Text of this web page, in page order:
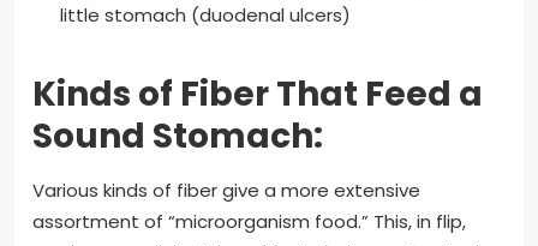
little stomach (duodenal ulcers)
Kinds of Fiber That Feed a
Sound Stomach:
Various kinds of fiber give a more extensive
assortment of “microorganism food.” This, in flip,